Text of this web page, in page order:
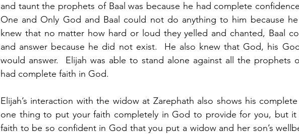
and taunt the prophets of Baal was because he had complete
One and Only God and Baal could not do anything to him because
knew that no matter how hard or loud they yelled and chanted, Baal
and answer because he did not exist.  He also knew that God, his
would answer.  Elijah was able to stand alone against all the prophets
had complete faith in God.
Elijah’s interaction with the widow at Zarephath also shows his
one thing to put your faith completely in God to provide for you, but it
faith to be so confident in God that you put a widow and her son’s